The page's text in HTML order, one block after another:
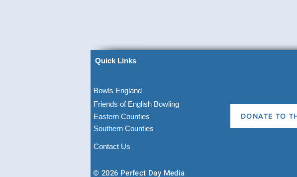
Quick Links
Bowls England
Friends of English Bowling
Eastern Counties
Southern Counties
DONATE TO
Contact Us
© 2026 Perfect Day Media